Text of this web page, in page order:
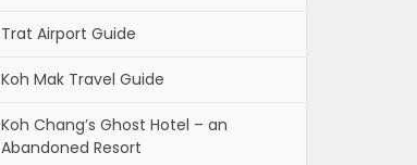
Trat Airport Guide
Koh Mak Travel Guide
Koh Chang’s Ghost Hotel – an
Abandoned Resort